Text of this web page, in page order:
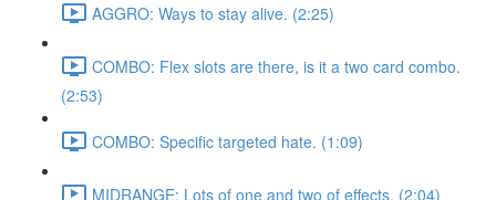
AGGRO: Ways to stay alive. (2:25)
COMBO: Flex slots are there, is it a two card combo.
(2:53)
COMBO: Specific targeted hate. (1:09)
MIDRANGE: Lots of one and two of effects. (2:04)